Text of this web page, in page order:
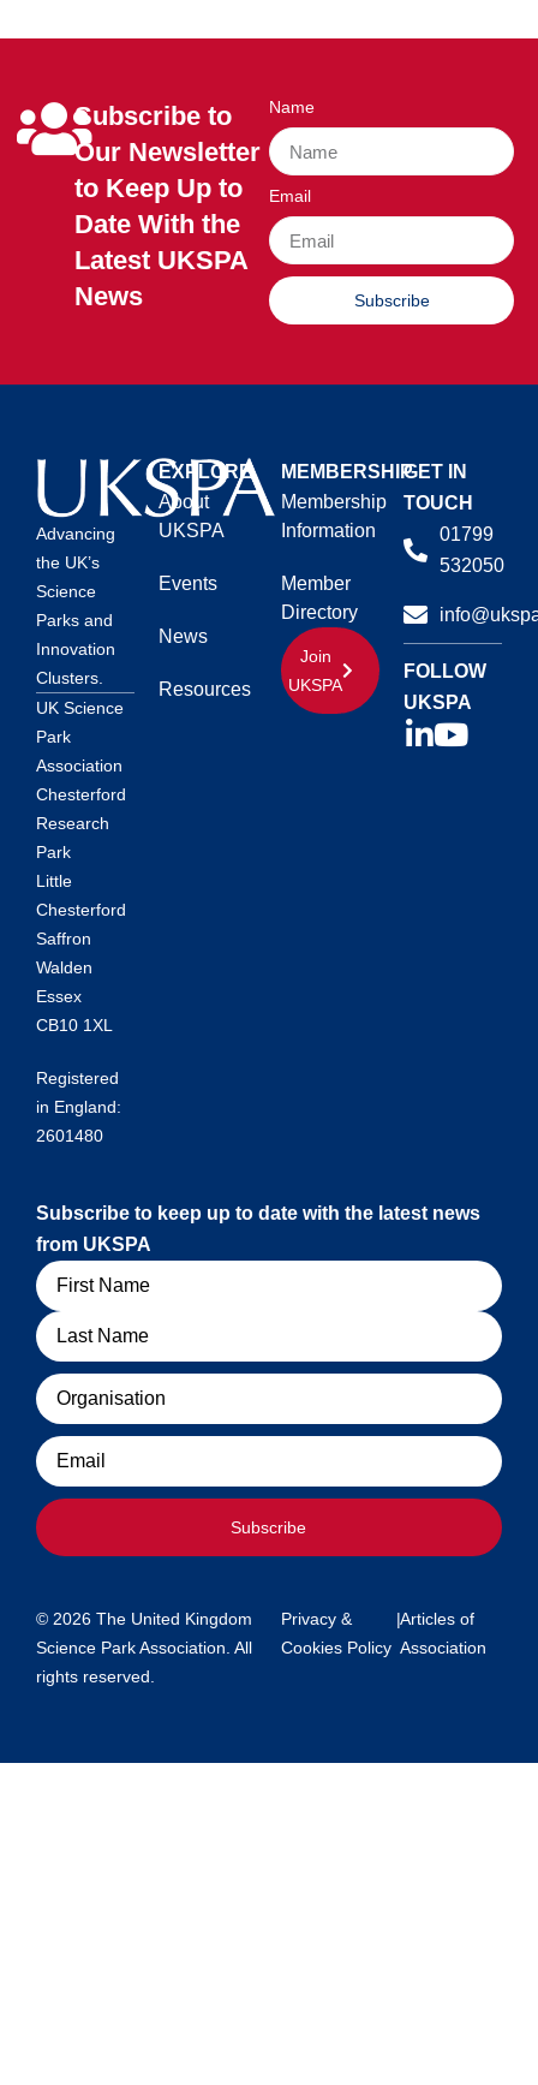
Subscribe to
Our Newsletter
to Keep Up to
Date With the
Latest UKSPA
News
Name
Email
Subscribe
Advancing
the UK’s
Science
Parks and
Innovation
Clusters.
UK Science
Park
Association
Chesterford
Research
Park
Little
Chesterford
Saffron
Walden
Essex
CB10 1XL
Registered
in England:
2601480
EXPLORE
About
UKSPA
Events
News
Resources
MEMBERSHIP
Membership
Information
Member
Directory
Join
UKSPA
GET IN
TOUCH
01799
532050
FOLLOW
UKSPA
Subscribe to keep up to date with the latest news
from UKSPA
Name
Organisation
Email
Subscribe
© 2026 The United Kingdom
Science Park Association. All
rights reserved.
Privacy &
Cookies Policy
|Articles of
Association